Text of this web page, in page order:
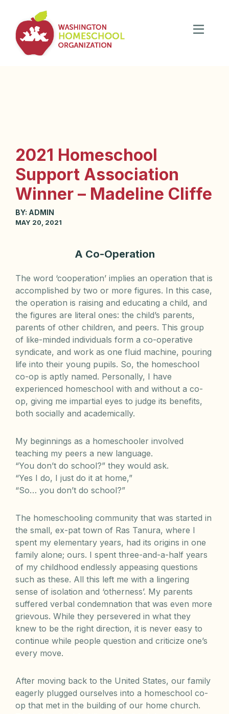
2021 Homeschool
Support Association
Winner – Madeline Cliffe
BY: ADMIN
MAY 20, 2021
A Co-Operation
The word ‘cooperation’ implies an operation that is
accomplished by two or more figures. In this case,
the operation is raising and educating a child, and
the figures are literal ones: the child’s parents,
parents of other children, and peers. This group
of like-minded individuals form a co-operative
syndicate, and work as one fluid machine, pouring
life into their young pupils. So, the homeschool
co-op is aptly named. Personally, I have
experienced homeschool with and without a co-
op, giving me impartial eyes to judge its benefits,
both socially and academically.
My beginnings as a homeschooler involved
teaching my peers a new language.
“You don’t do school?” they would ask.
“Yes I do, I just do it at home,”
“So… you don’t do school?”
The homeschooling community that was started in
the small, ex-pat town of Ras Tanura, where I
spent my elementary years, had its origins in one
family alone; ours. I spent three-and-a-half years
of my childhood endlessly appeasing questions
such as these. All this left me with a lingering
sense of isolation and ‘otherness’. My parents
suffered verbal condemnation that was even more
grievous. While they persevered in what they
knew to be the right direction, it is never easy to
continue while people question and criticize one’s
every move.
After moving back to the United States, our family
eagerly plugged ourselves into a homeschool co-
op that met in the building of our home church.